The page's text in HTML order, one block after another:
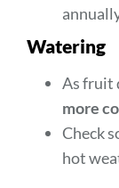
Watering
As fruit
more
Check
hot